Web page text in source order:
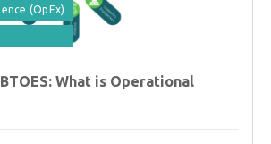
(OpEx)
What is Operational